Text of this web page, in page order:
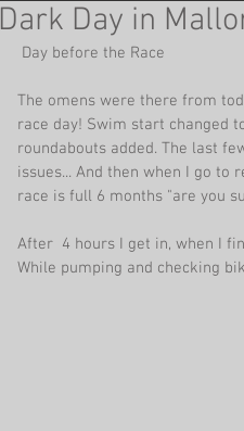
Dark Day in
Day before the Race
The omens were there from
race day! Swim start changed
roundabouts added. The last
issues... And then when I go
race is full 6 months "are you
After  4 hours I get in, when I
While pumping and checking